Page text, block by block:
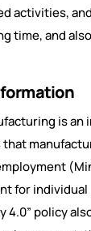
activities,
time, and
is
for individual
4.0” policy